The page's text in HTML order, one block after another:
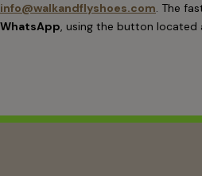
info@walkandflyshoes.com. The
WhatsApp, using the button